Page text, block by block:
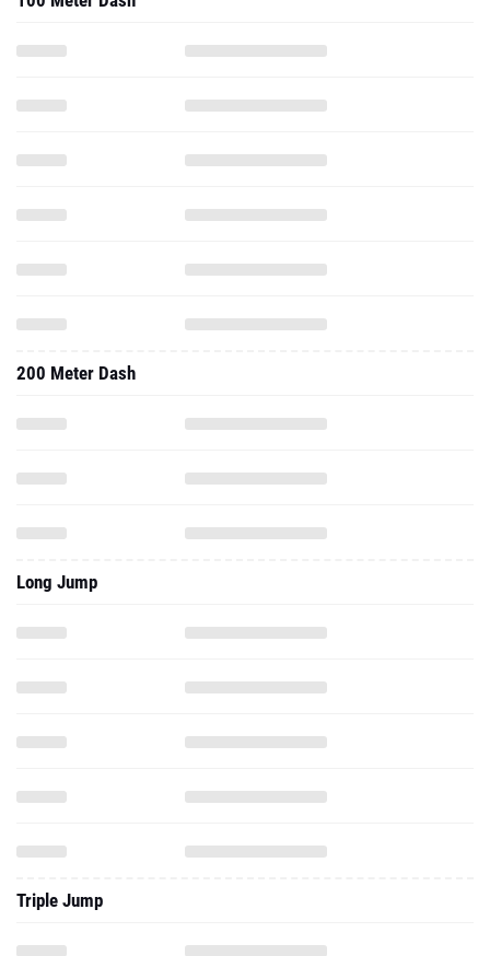
200 Meter Dash
Long Jump
Triple Jump